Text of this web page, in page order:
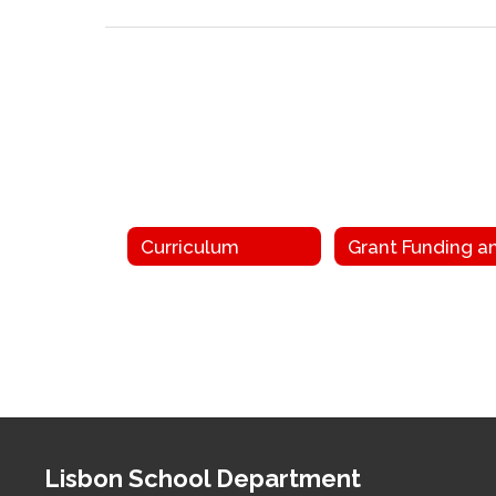
Curriculum
Lisbon School Department